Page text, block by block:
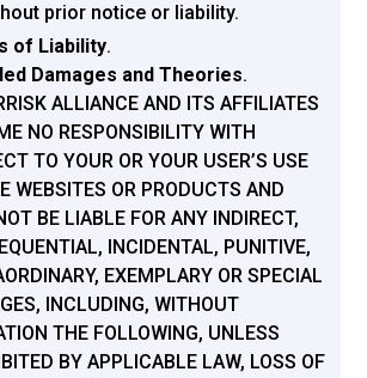
prior notice or liability.
of Liability.
Damages and Theories.
ALLIANCE AND ITS AFFILIATES
NO RESPONSIBILITY WITH
TO YOUR OR YOUR USER’S USE
WEBSITES OR PRODUCTS AND
BE LIABLE FOR ANY INDIRECT,
INCIDENTAL, PUNITIVE,
EXEMPLARY OR SPECIAL
INCLUDING, WITHOUT
THE FOLLOWING, UNLESS
BY APPLICABLE LAW, LOSS OF